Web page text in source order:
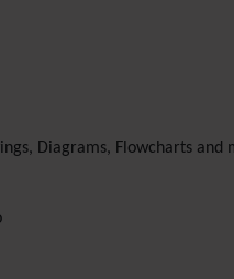
Diagrams, Flowcharts and